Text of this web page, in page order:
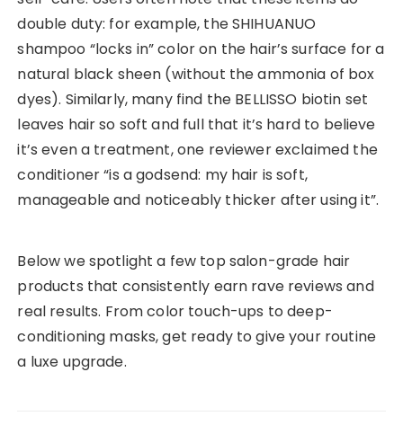
double duty: for example, the SHIHUANUO
shampoo “locks in” color on the hair’s surface for a
natural black sheen (without the ammonia of box
dyes). Similarly, many find the BELLISSO biotin set
leaves hair so soft and full that it’s hard to believe
it’s even a treatment, one reviewer exclaimed the
conditioner “is a godsend: my hair is soft,
manageable and noticeably thicker after using it”.
Below we spotlight a few top salon-grade hair
products that consistently earn rave reviews and
real results. From color touch-ups to deep-
conditioning masks, get ready to give your routine
a luxe upgrade.